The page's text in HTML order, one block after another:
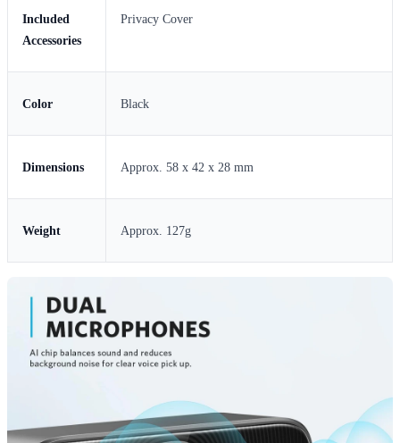
Included
Accessories
Privacy Cover
Color Black
Dimensions Approx. 58 x 42 x 28 mm
Weight Approx. 127g